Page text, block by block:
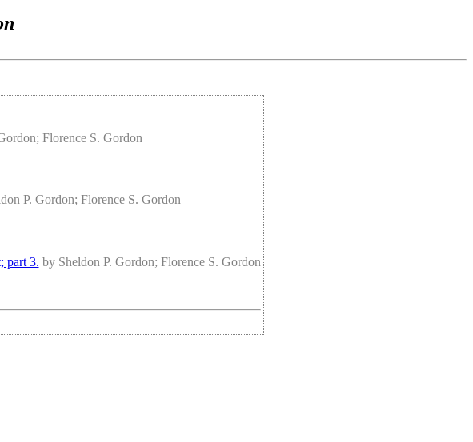
Florence S. Gordon
P. Gordon; Florence S. Gordon
part 3. by Sheldon P. Gordon; Florence S. Gordon